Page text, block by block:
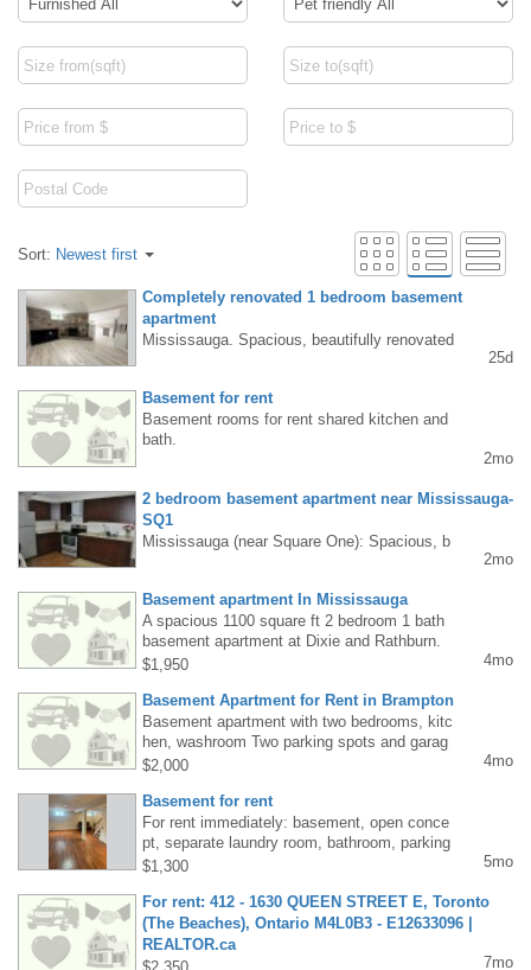
Sort: Newest first
Completely renovated 1 bedroom basement
apartment
Mississauga. Spacious, beautifully renovated
nt. Private entrance, living room, kitchen, lau
ndry, and 1 parking space. Text/call (647) 27
4-3721
25d
Basement for rent
Basement rooms for rent shared kitchen and
bath.
2mo
2 bedroom basement apartment near Mississauga-
SQ1
Mississauga (near Square One): Spacious, b
rivate entrance, open-plan living room, kitche
n, bathroom, 1 parking space available from
June 1st. Close to bus, SQ1, and Highway 4
03. All included. Tel: Piotr 647-907-7310
2mo
Basement apartment In Mississauga
A spacious 1100 square ft 2 bedroom 1 bath
basement apartment at Dixie and Rathburn.
Separate entrance 1 parking spot and recentl
$1,950 4mo
Basement Apartment for Rent in Brampton
Basement apartment with two bedrooms, kitc
hen, washroom Two parking spots and garag
e storage. Located Steeles and Mississauag
ful, quiet location. Really good price (utilities i
ncluded in rent). For more information, please
contact Krystyna at 6475270504.
$2,000 4mo
Basement for rent
For rent immediately: basement, open conce
pt, separate laundry room, bathroom, parking
space, near Dixie Outlet Mall, 1300 plus fees
$1,300 5mo
For rent: 412 - 1630 QUEEN STREET E, Toronto
(The Beaches), Ontario M4L0B3 - E12633096 |
REALTOR.ca
The Beaches, Toronto condo for rent-E12633
7mo